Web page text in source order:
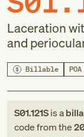
Laceration
and
Billable
S01.121Sis a
codefromthe